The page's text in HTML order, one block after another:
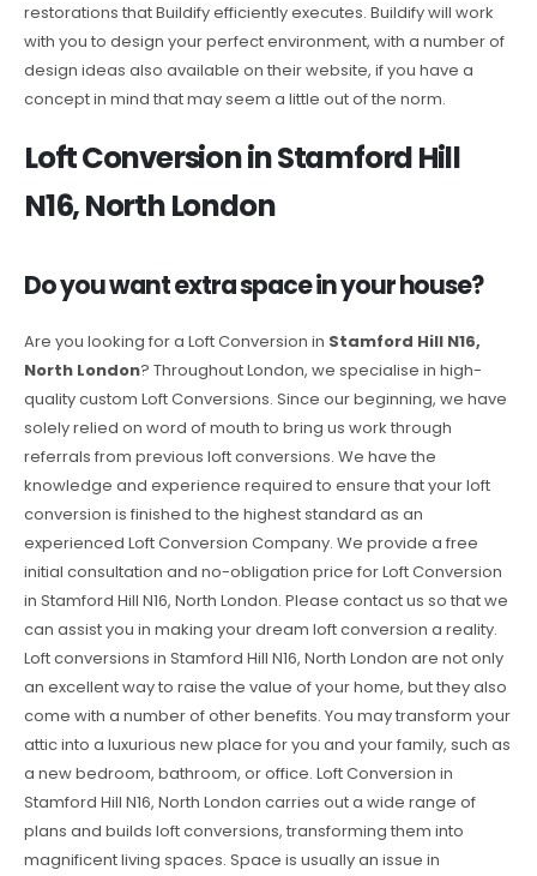
restorations that Buildify efficiently executes. Buildify will work
with you to design your perfect environment, with a number of
design ideas also available on their website, if you have a
concept in mind that may seem a little out of the norm.
Loft Conversion in Stamford Hill
N16, North London
Do you want extra space in your house?
Are you looking for a Loft Conversion in Stamford Hill N16,
North London? Throughout London, we specialise in high-
quality custom Loft Conversions. Since our beginning, we have
solely relied on word of mouth to bring us work through
referrals from previous loft conversions. We have the
knowledge and experience required to ensure that your loft
conversion is finished to the highest standard as an
experienced Loft Conversion Company. We provide a free
initial consultation and no-obligation price for Loft Conversion
in Stamford Hill N16, North London. Please contact us so that we
can assist you in making your dream loft conversion a reality.
Loft conversions in Stamford Hill N16, North London are not only
an excellent way to raise the value of your home, but they also
come with a number of other benefits. You may transform your
attic into a luxurious new place for you and your family, such as
a new bedroom, bathroom, or office. Loft Conversion in
Stamford Hill N16, North London carries out a wide range of
plans and builds loft conversions, transforming them into
magnificent living spaces. Space is usually an issue in